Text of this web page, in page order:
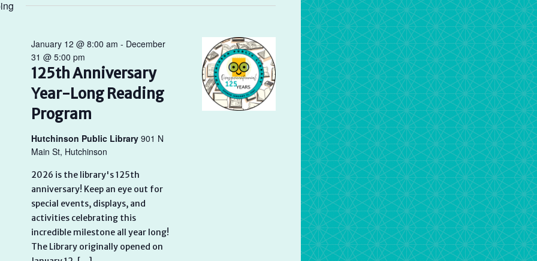
125th Anniversary
Year-Long Reading
Program
January 12 @ 8:00 am - December
31 @ 5:00 pm
Hutchinson Public Library 901 N
Main St, Hutchinson
2026 is the library's 125th
anniversary! Keep an eye out for
special events, displays, and
activities celebrating this
incredible milestone all year long!
The Library originally opened on